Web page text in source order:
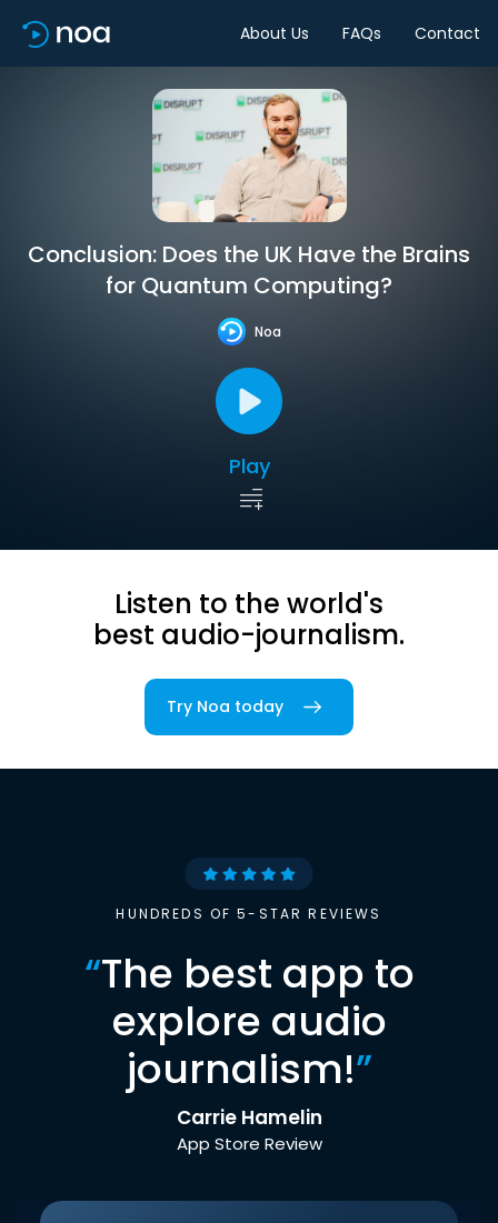
About Us FAQs Contact
Conclusion: Does the UK Have the Brains
for Quantum Computing?
Noa
Play
Listen to the world's
best audio-journalism.
Try Noa today
HUNDREDS OF 5-STAR REVIEWS
“The best app to
explore audio
journalism!”
Carrie Hamelin
App Store Review